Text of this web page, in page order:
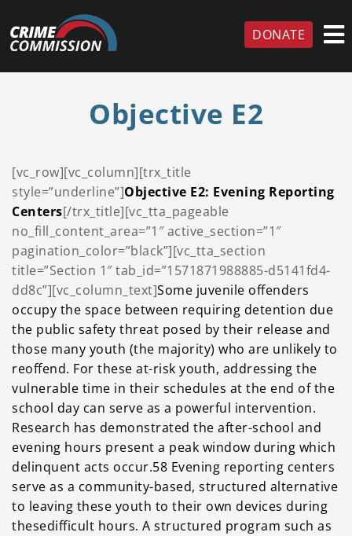
DONATE
Objective E2
[vc_row][vc_column][trx_title
style=”underline”]Objective E2: Evening Reporting
Centers[/trx_title][vc_tta_pageable
no_fill_content_area=”1″ active_section=”1″
pagination_color=”black”][vc_tta_section
title=”Section 1″ tab_id=”1571871988885-d5141fd4-
dd8c”][vc_column_text]Some juvenile offenders
occupy the space between requiring detention due
the public safety threat posed by their release and
those many youth (the majority) who are unlikely to
reoffend. For these at-risk youth, addressing the
vulnerable time in their schedules at the end of the
school day can serve as a powerful intervention.
Research has demonstrated the after-school and
evening hours present a peak window during which
delinquent acts occur.58 Evening reporting centers
serve as a community-based, structured alternative
to leaving these youth to their own devices during
thesedifficult hours. A structured program such as